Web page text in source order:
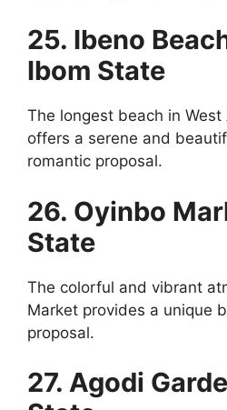
25. Ibeno
Ibom State
The longest beach in
offers a serene and
romantic proposal.
26. Oyinbo
State
The colorful and vibrant
Market provides a unique
proposal.
27. Agodi